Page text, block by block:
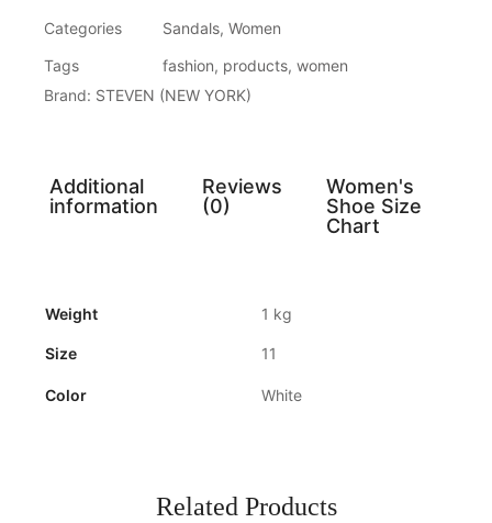
Categories Sandals, Women
Tags
fashion, products, women
Brand: STEVEN (NEW YORK)
Additional
information
Reviews
(0)
Women's
Shoe Size
Chart
Weight 1 kg
Size 11
Color White
Related Products